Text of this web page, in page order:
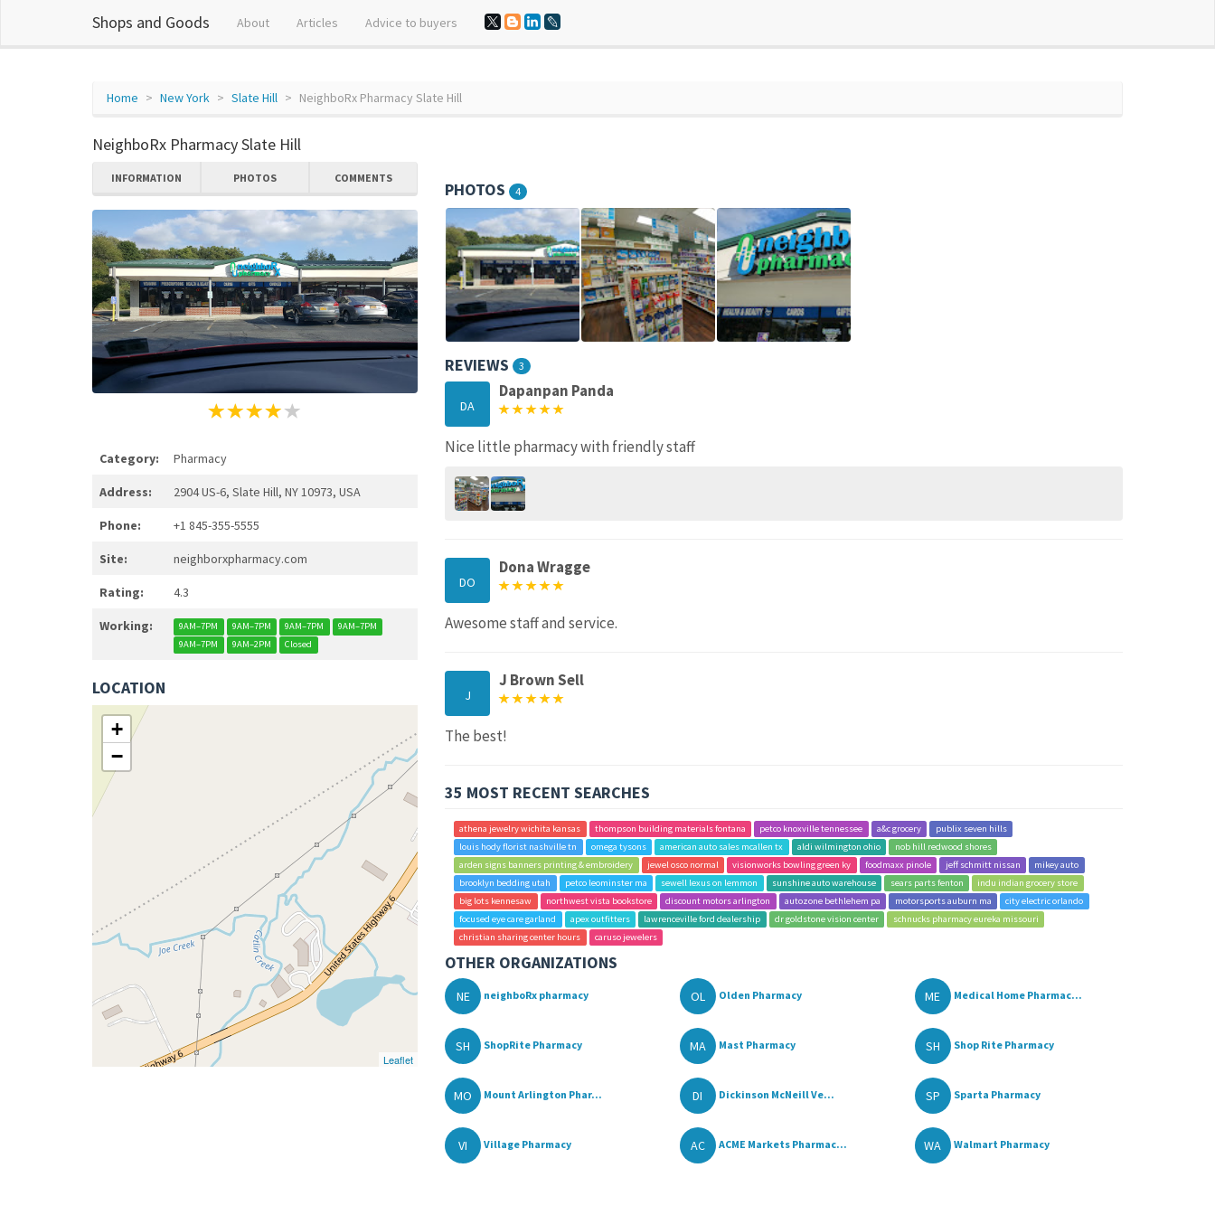
Shops and Goods About Articles Advice to buyers
Home New York Slate Hill NeighboRx Pharmacy Slate Hill
NeighboRx Pharmacy Slate Hill
INFORMATION PHOTOS COMMENTS
Category: Pharmacy
Address: 2904 US-6, Slate Hill, NY 10973, USA
Phone: +1 845-355-5555
Site: neighborxpharmacy.com
Rating: 4.3
Working: 9AM–7PM 9AM–7PM 9AM–7PM
9AM–7PM
9AM–7PM
9AM–2PM Closed
LOCATION
+
−
Leaflet
PHOTOS 4
REVIEWS 3
DA
Dapanpan Panda
Nice little pharmacy with friendly staff
DO
Dona Wragge
Awesome staff and service.
J
J Brown Sell
The best!
35 MOST RECENT SEARCHES
athena jewelry wichita kansas thompson building materials fontana petco knoxville tennessee a&c grocery
publix seven hills
louis hody florist nashville tn
omega tysons american auto sales mcallen tx aldi wilmington ohio
nob hill redwood shores
arden signs banners printing & embroidery
jewel osco normal visionworks bowling green ky foodmaxx pinole jeff schmitt nissan
mikey auto
brooklyn bedding utah
petco leominster ma sewell lexus on lemmon sunshine auto warehouse sears parts fenton
indu indian grocery store
big lots kennesaw
northwest vista bookstore discount motors arlington autozone bethlehem pa motorsports auburn ma
city electric orlando
focused eye care garland
apex outfitters lawrenceville ford dealership dr goldstone vision center
schnucks pharmacy eureka missouri
christian sharing center hours
caruso jewelers
OTHER ORGANIZATIONS
NE neighboRx pharmacy OL Olden Pharmacy ME Medical Home Pharmac...
SH ShopRite Pharmacy MA Mast Pharmacy SH Shop Rite Pharmacy
MO Mount Arlington Phar... DI Dickinson McNeill Ve... SP Sparta Pharmacy
VI Village Pharmacy AC ACME Markets Pharmac... WA Walmart Pharmacy